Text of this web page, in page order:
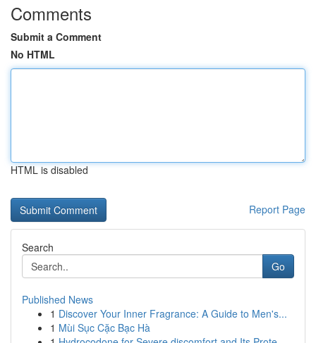
Comments
Submit a Comment
No HTML
HTML is disabled
Report Page
Search
Go
Published News
1 Discover Your Inner Fragrance: A Guide to Men's...
1 Mùi Sục Cặc Bạc Hà